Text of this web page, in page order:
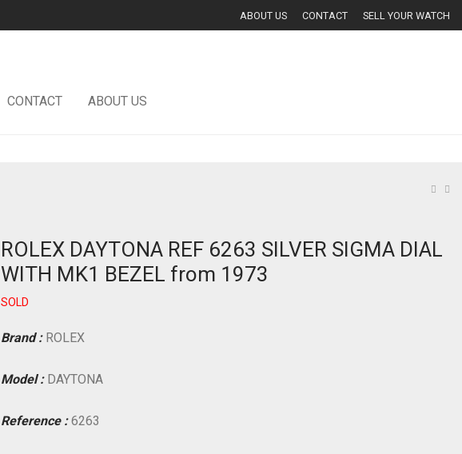
ABOUT US CONTACT SELL YOUR WATCH
CONTACT ABOUT US
ROLEX DAYTONA REF 6263 SILVER SIGMA DIAL
WITH MK1 BEZEL from 1973
SOLD
Brand :ROLEX
Model :DAYTONA
Reference :6263